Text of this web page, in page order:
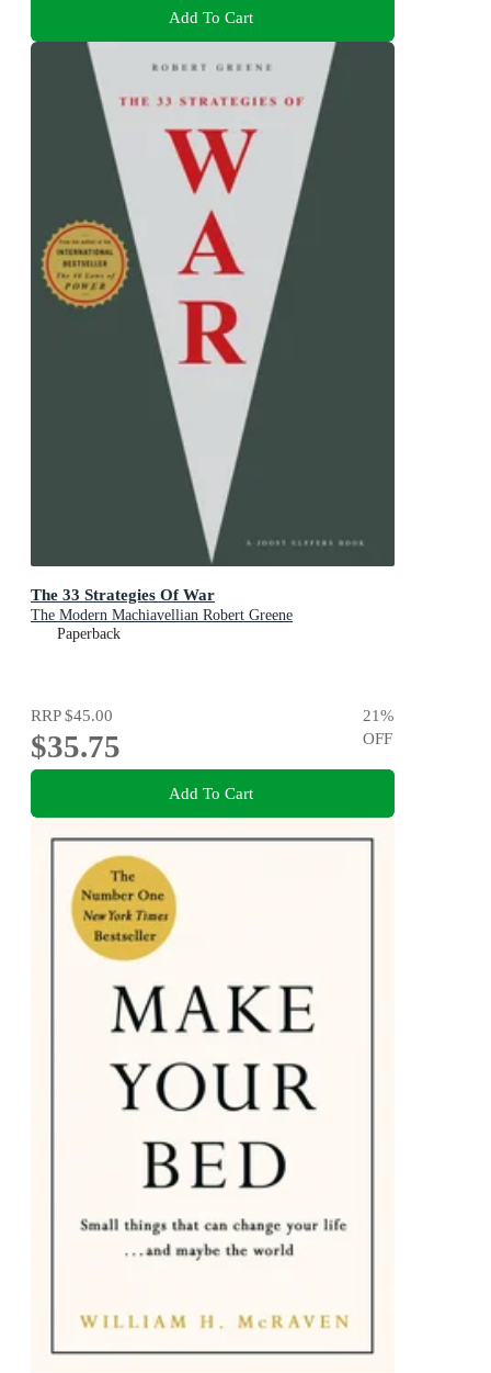
Add To Cart
The 33 Strategies Of War
The Modern Machiavellian Robert Greene
Paperback
RRP$45.00
$35.75
21%
OFF
Add To Cart